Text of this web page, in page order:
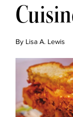
By Lisa A. Lewis